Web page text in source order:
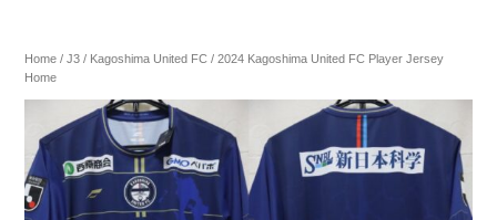
Home /J3 / Kagoshima United FC / 2024 Kagoshima United FC Player Jersey
Home